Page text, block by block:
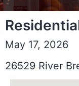
May 17, 2026
26529 River